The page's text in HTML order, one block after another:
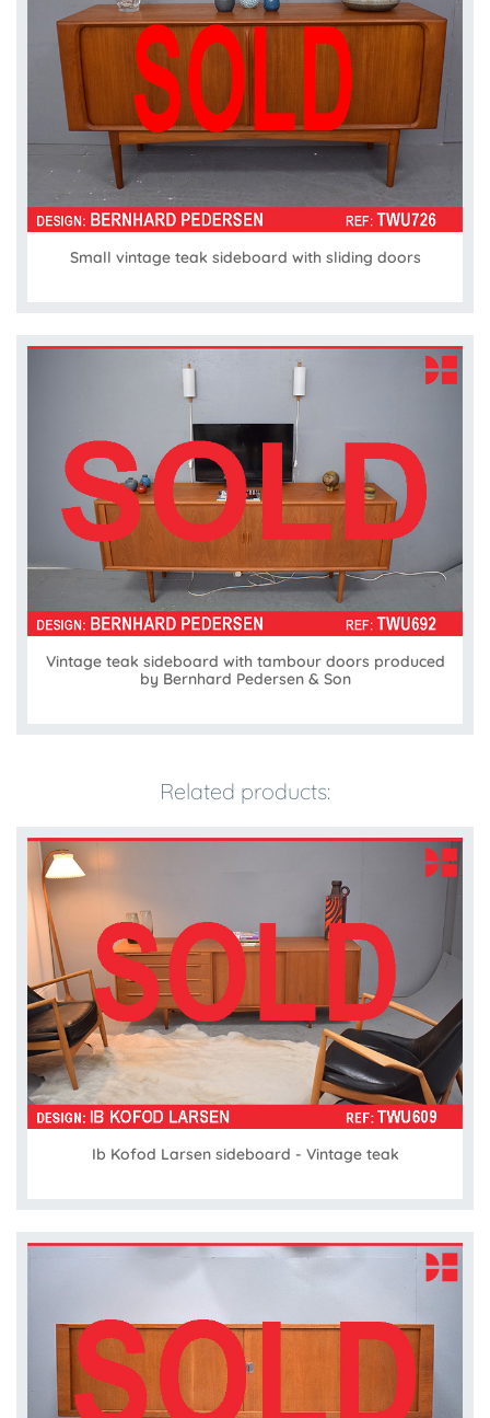
Small vintage teak sideboard with sliding doors
Vintage teak sideboard with tambour doors produced
by Bernhard Pedersen & Son
Related products:
Ib Kofod Larsen sideboard - Vintage teak